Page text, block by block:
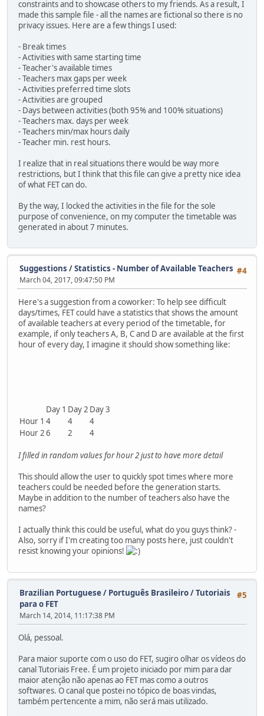
constraints and to showcase others to my friends. As a result, I
made this sample file - all the names are fictional so there is no
privacy issues. Here are a few things I used:
- Break times
- Activities with same starting time
- Teacher's available times
- Teachers max gaps per week
- Activities preferred time slots
- Activities are grouped
- Days between activities (both 95% and 100% situations)
- Teachers max. days per week
- Teachers min/max hours daily
- Teacher min. rest hours.
I realize that in real situations there would be way more
restrictions, but I think that this file can give a pretty nice idea
of what FET can do.
By the way, I locked the activities in the file for the sole
purpose of convenience, on my computer the timetable was
generated in about 7 minutes.
#4
Suggestions /Statistics - Number of Available Teachers
March 04, 2017, 09:47:50 PM
Here's a suggestion from a coworker: To help see difficult
days/times, FET could have a statistics that shows the amount
of available teachers at every period of the timetable, for
example, if only teachers A, B, C and D are available at the first
hour of every day, I imagine it should show something like:
Day 1 Day 2 Day 3
Hour 1 4 4
4
Hour 26 2 4
I filled in random values for hour 2 just to have more detail
This should allow the user to quickly spot times where more
teachers could be needed before the generation starts.
Maybe in addition to the number of teachers also have the
names?
I actually think this could be useful, what do you guys think? -
Also, sorry if I'm creating too many posts here, just couldn't
resist knowing your opinions!
#5
Brazilian Portuguese / Português Brasileiro/Tutoriais
para o FET
March 14, 2014, 11:17:38 PM
Olá, pessoal.
Para maior suporte com o uso do FET, sugiro olhar os vídeos do
canal Tutoriais Free. É um projeto iniciado por mim para dar
maior atenção não apenas ao FET mas como a outros
softwares. O canal que postei no tópico de boas vindas,
também pertencente a mim, não será mais utilizado.